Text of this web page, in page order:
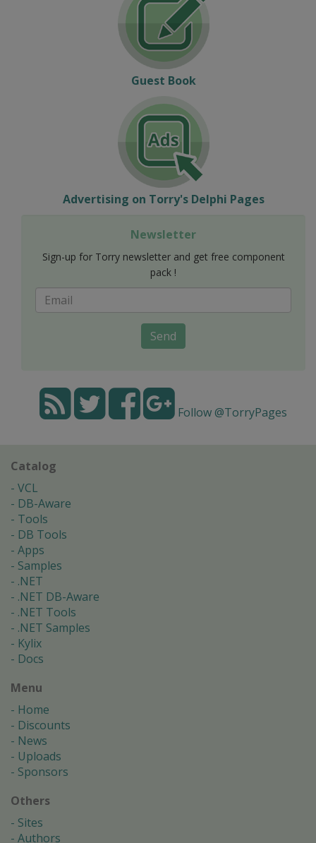
Guest Book
Advertising on Torry's Delphi Pages
Newsletter
Sign-up for Torry newsletter and get free component
pack !
Send
Follow @TorryPages
Catalog
VCL
DB-Aware
Tools
DB Tools
Apps
Samples
.NET
.NET DB-Aware
.NET Tools
.NET Samples
Kylix
Docs
Menu
Home
Discounts
News
Uploads
Sponsors
Others
Sites
Authors